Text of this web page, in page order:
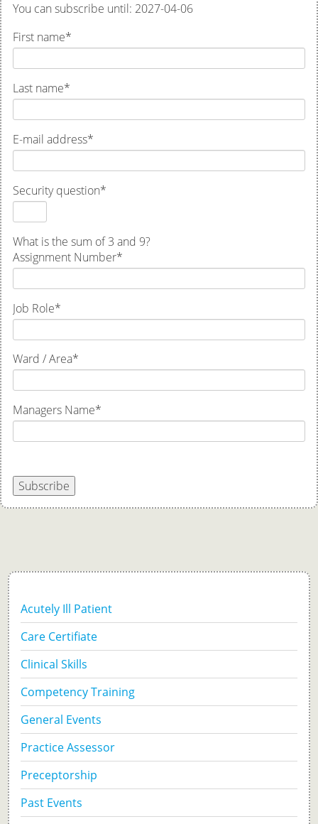
You can subscribe until: 2027-04-06
First name*
Last name*
E-mail address*
Security question*
What is the sum of 3 and 9?
Assignment Number*
Job Role*
Ward / Area*
Managers Name*
Subscribe
Acutely Ill Patient
Care Certifiate
Clinical Skills
Competency Training
General Events
Practice Assessor
Preceptorship
Past Events